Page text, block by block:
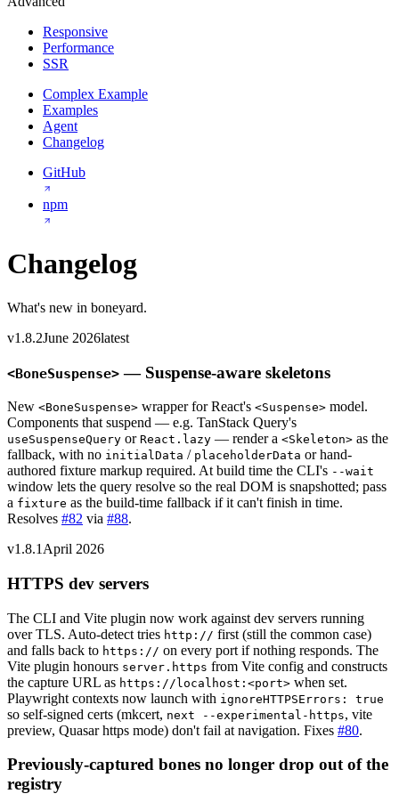
Responsive
Performance
SSR
Complex Example
Examples
Agent
Changelog
GitHub
npm
Changelog
What's new in boneyard.
v1.8.2June 2026latest
<BoneSuspense> — Suspense-aware skeletons
New <BoneSuspense> wrapper for React's <Suspense> model.
Components that suspend — e.g. TanStack Query's
useSuspenseQuery or React.lazy — render a <Skeleton> as the
fallback, with no initialData / placeholderData or hand-
authored fixture markup required. At build time the CLI's --wait
window lets the query resolve so the real DOM is snapshotted; pass
a fixture as the build-time fallback if it can't finish in time.
Resolves #82 via #88.
v1.8.1 April 2026
HTTPS dev servers
The CLI and Vite plugin now work against dev servers running
over TLS. Auto-detect tries http:// first (still the common case)
and falls back to https:// on every port if nothing responds. The
Vite plugin honours server.https from Vite config and constructs
the capture URL as https://localhost: <port> when set.
Playwright contexts now launch with ignoreHTTPSErrors: true
so self-signed certs (mkcert, next --experimental-https, vite
preview, Quasar https mode) don't fail at navigation. Fixes #80.
Previously-captured bones no longer drop out of the
registry